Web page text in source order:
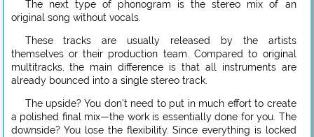
The next type of phonogram is the stereo mix of an
original song without vocals.
These tracks are usually released by the artists
themselves or their production team. Compared to original
multitracks, the main difference is that all instruments are
already bounced into a single stereo track.
The upside? You don’t need to put in much effort to create
a polished final mix—the work is essentially done for you. The
downside? You lose the flexibility. Since everything is locked